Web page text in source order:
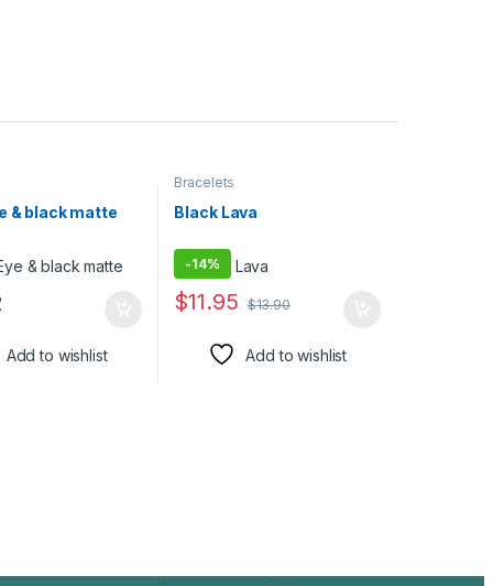
& black matte
Add to wishlist
Bracelets
Black Lava
-14%
$11.95 $13.90
Add to wishlist